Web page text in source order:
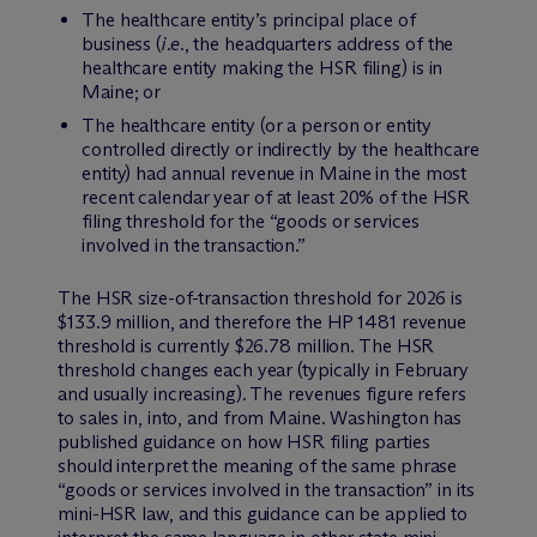
The healthcare entity’s principal place of
business (i.e., the headquarters address of the
healthcare entity making the HSR filing) is in
Maine; or
The healthcare entity (or a person or entity
controlled directly or indirectly by the healthcare
entity) had annual revenue in Maine in the most
recent calendar year of at least 20% of the HSR
filing threshold for the “goods or services
involved in the transaction.”
The HSR size-of-transaction threshold for 2026 is
$133.9 million, and therefore the HP 1481 revenue
threshold is currently $26.78 million. The HSR
threshold changes each year (typically in February
and usually increasing). The revenues figure refers
to sales in, into, and from Maine. Washington has
published guidance on how HSR filing parties
should interpret the meaning of the same phrase
“goods or services involved in the transaction” in its
mini-HSR law, and this guidance can be applied to